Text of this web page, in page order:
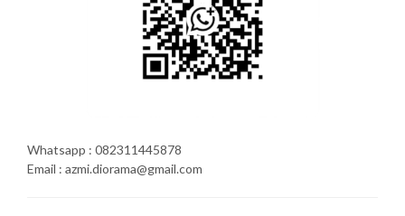
Whatsapp : 082311445878
Email : azmi.diorama@gmail.com